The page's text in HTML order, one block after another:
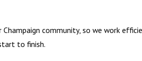
community, so we work
to finish.